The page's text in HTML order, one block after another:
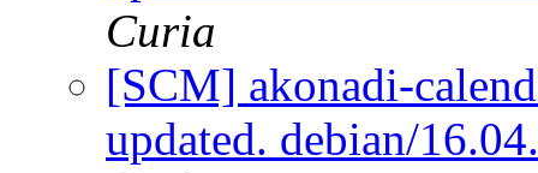
Curia
[SCM] akonadi-
updated. debian/